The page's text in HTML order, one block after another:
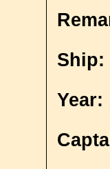
Ship:
Year: